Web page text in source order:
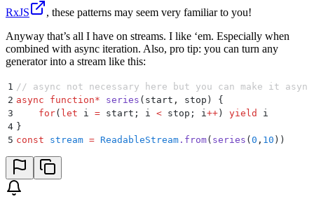
RxJS
, these patterns may seem very familiar to you!
Anyway that’s all I have on streams. I like ‘em. Especially when
combined with async iteration. Also, pro tip: you can turn any
generator into a stream like this:
1 // async not necessary here but you can make it
2 async function* series ( start , stop )
{
3
    for
( let i = start ; i < stop ; i++ ) yield
i
4 }
5 const stream = ReadableStream . from( series ( 0 , 10 ))